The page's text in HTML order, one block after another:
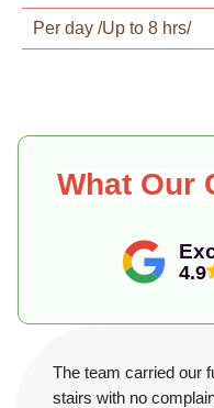
Per day /Up to 8 hrs/
4.9
What Our
The team carried our
stairs with no